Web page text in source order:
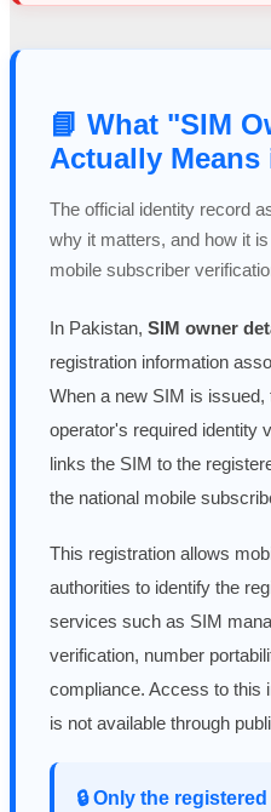
📘 What "SIM
Actually Means
The official identity record
why it matters, and how it
mobile subscriber
In Pakistan, SIM owner
registration information
When a new SIM is
operator's required identity
links the SIM to the
the national mobile
This registration allows
authorities to identify the
services such as SIM
verification, number
compliance. Access to this
is not available through
🔒 Only the